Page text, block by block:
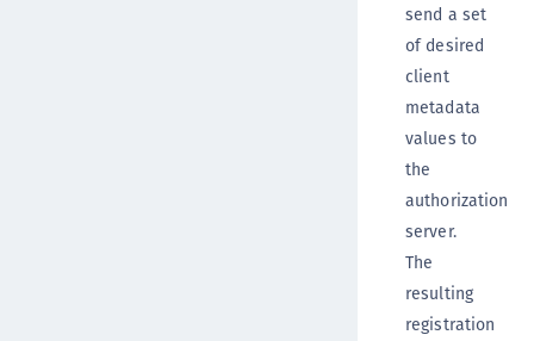
send a set
of desired
client
metadata
values to
the
authorization
server.
The
resulting
registration